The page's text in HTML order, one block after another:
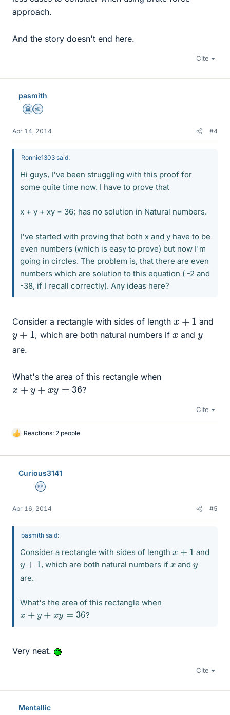
approach.
And the story doesn't end here.
Cite
pasmith
Science Advisor
Homework Helper
Apr 14, 2014 #4
Ronnie1303 said:
Hi guys, I've been struggling with this proof for
some quite time now. I have to prove that
x + y + xy = 36; has no solution in Natural numbers.
I've started with proving that both x and y have to be
even numbers (which is easy to prove) but now I'm
going in circles. The problem is, that there are even
numbers which are solution to this equation ( -2 and
-38, if I recall correctly). Any ideas here?
Consider a rectangle with sides of length x + and
y + , which are both natural numbers if xand y
are.
What's the area of this rectangle when
x + + x =36 ?
Cite
L
k
Reactions: 2 people
Curious3141
Homework Helper
Apr 16, 2014 #5
pasmith said:
Consider a rectangle with sides of length x +1 and
y + , which are both natural numbers if x andy
are.
What's the area of this rectangle when
x +y + xy =36 ?
Very neat.
Cite
Mentallic